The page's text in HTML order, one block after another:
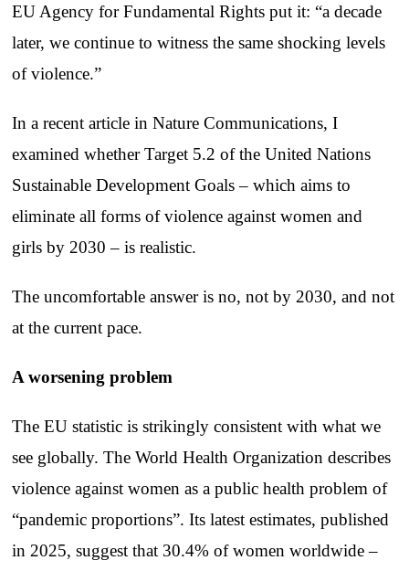
EU Agency for Fundamental Rights put it: “a decade
later, we continue to witness the same shocking levels
of violence.”
In a recent article in Nature Communications, I
examined whether Target 5.2 of the United Nations
Sustainable Development Goals – which aims to
eliminate all forms of violence against women and
girls by 2030 – is realistic.
The uncomfortable answer is no, not by 2030, and not
at the current pace.
A worsening problem
The EU statistic is strikingly consistent with what we
see globally. The World Health Organization describes
violence against women as a public health problem of
“pandemic proportions”. Its latest estimates, published
in 2025, suggest that 30.4% of women worldwide –